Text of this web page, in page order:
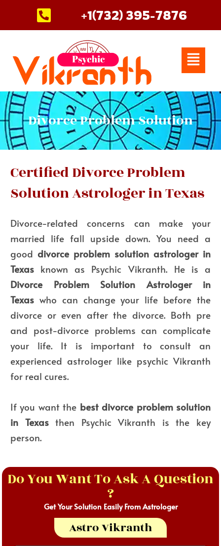
content
+1(732) 395-7876
Menu
Divorce Problem Solution
Certified Divorce Problem
Solution Astrologer in Texas
Divorce-related concerns can make your
married life fall upside down. You need a
good divorce problem solution astrologer in
Texas known as Psychic Vikranth. He is a
Divorce Problem Solution Astrologer in
Texas who can change your life before the
divorce or even after the divorce. Both pre
and post-divorce problems can complicate
your life. It is important to consult an
experienced astrologer like psychic Vikranth
for real cures.
If you want the best divorce problem solution
in Texasthen Psychic Vikranth is the key
person.
Do You Want To Ask A Question
?
Get Your Solution Easily From Astrologer
Astro Vikranth